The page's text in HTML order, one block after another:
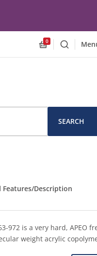
0
Search
SEARCH
Features/Description
972 is a very hard, APEO
weight acrylic